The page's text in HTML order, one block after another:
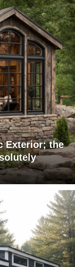
Exterior; the